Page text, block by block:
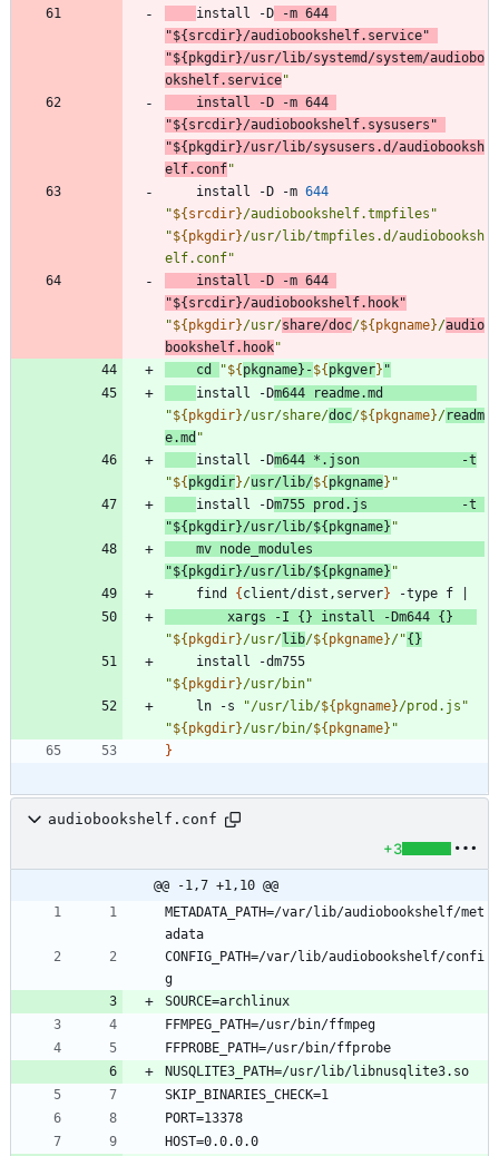
install -D -m 644
"${srcdir}/audiobookshelf.service"
"${pkgdir}/usr/lib/systemd/system/audiobo
okshelf.service"
	install -D -m
644
"${srcdir}/audiobookshelf.sysusers "
"${pkgdir}/usr/lib/sysusers.d/audiobooksh
elf.conf"
	install -D -m
644
"${srcdir}/audiobookshelf.tmpfiles "
"${pkgdir}/usr/lib/tmpfiles.d/audiobooksh
elf.conf"
	install -D -m
644
"${srcdir}/audiobookshelf.hook"
"${pkgdir}/usr/share/doc/${pkgname}/audio
bookshelf.hook"
cd
"${pkgname} -${pkgver} "
install -D
"${pkgdir}/usr/share/doc/${pkgname}/readm
e.md "
install -Dm644 *.json             -t
"${pkgdir}/usr/lib/${pkgname} "
install -D
"${pkgdir}/usr/lib/${pkgname} "
"${pkgdir}/usr/lib/${pkgname} "
    find
{client/dist,server} -type f
        xargs -I
{} install -Dm644 {}
"${pkgdir}/usr/lib/${pkgname}/"{}
"${pkgdir}/usr/bin"
    ln -s
"/usr/lib/${pkgname}/prod.js "
"${pkgdir}/usr/bin/${pkgname} "
}
audiobookshelf.conf
+3
@@ -1,7 +1,10 @@
METADATA_PATH=/var/lib/audiobookshelf/met
CONFIG_PATH=/var/lib/audiobookshelf/confi